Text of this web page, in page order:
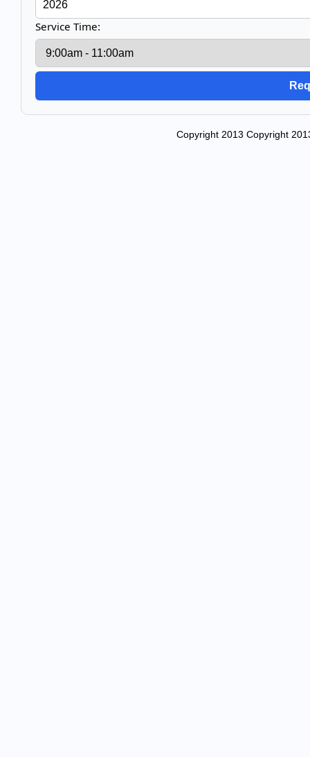
Service Time:
Copyright 2013 Copyright